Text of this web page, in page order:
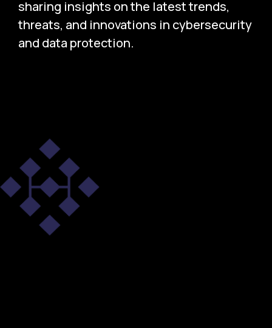
sharing insights on the latest trends,
threats, and innovations in cybersecurity
and data protection.